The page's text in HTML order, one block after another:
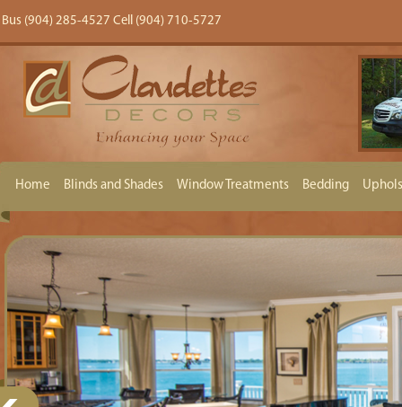
Bus (904) 285-4527 Cell (904) 710-5727
Home Blinds and Shades Window Treatments Bedding